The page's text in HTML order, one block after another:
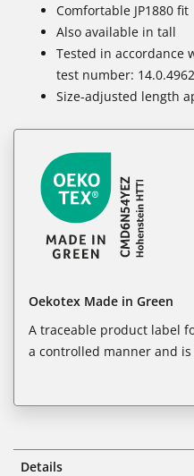
Comfortable JP1880 fit
Also available in tall
Tested in accordance
test number:
Size-adjusted length
Oekotex Made in Green
A traceable product label
a controlled manner and
Details